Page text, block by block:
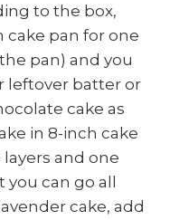
to the box,
cake pan for one
pan) and you
leftover batter or
cake as
in 8-inch cake
and one
can go all
cake, add